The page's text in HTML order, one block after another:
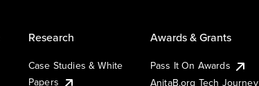
Research
Case Studies & White
Papers
Awards & Grants
Pass It On Awards
AnitaB.org Tech Journey